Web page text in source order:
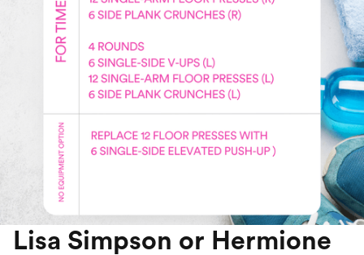
Lisa Simpson or Hermione